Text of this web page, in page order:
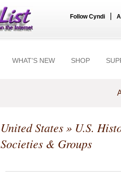
Follow Cyndi
WHAT'S NEW SHOP
United States» U.S.
Societies & Groups